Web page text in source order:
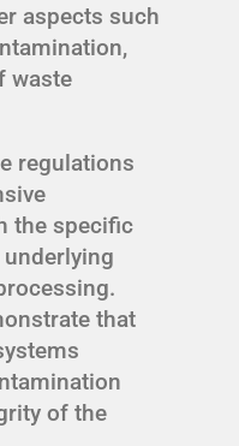
aspects such
waste
regulations
the specific
that
of the